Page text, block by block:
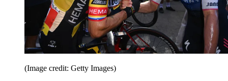
(Image credit: Getty Images)